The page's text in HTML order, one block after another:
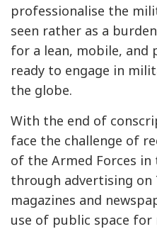
professionalise the
seen rather as a
for a lean, mobile, and
ready to engage in
the globe.
With the end of
face the challenge of
of the Armed Forces
through advertising on
magazines and
use of public space